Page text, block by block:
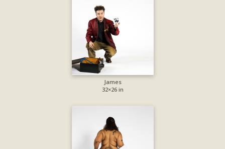
James
32×26 in